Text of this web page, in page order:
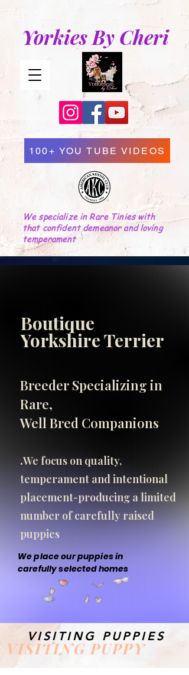
Yorkies By Cheri
100+ YOU TUBE VIDEOS
We specialize in Rare Tinies with
that confident demeanor and loving
temperament
INFO
Important Breeder Info
click here
Boutique
Yorkshire Terrier
Breeder Specializing in
Rare,
Well Bred Companions
.​We focus on quality,
temperament and intentional
placement-producing a limited
number of carefully raised
puppies
We place our puppies in
carefully selected homes
VISITING PUPPIES
VISITING PUPPY